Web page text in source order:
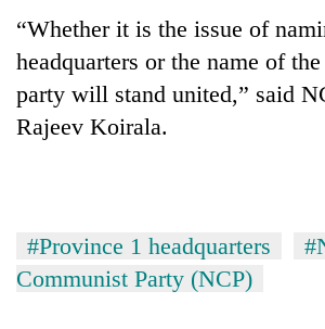
“Whether it is the issue of
headquarters or the name of
party will stand united,” said
Rajeev Koirala.
#Province 1 headquarters
Communist Party (NCP)